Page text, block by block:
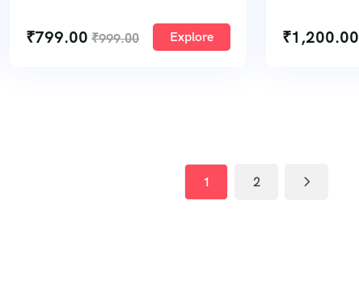
₹799.00 ₹999.00 Explore ₹1,200.00
1 2